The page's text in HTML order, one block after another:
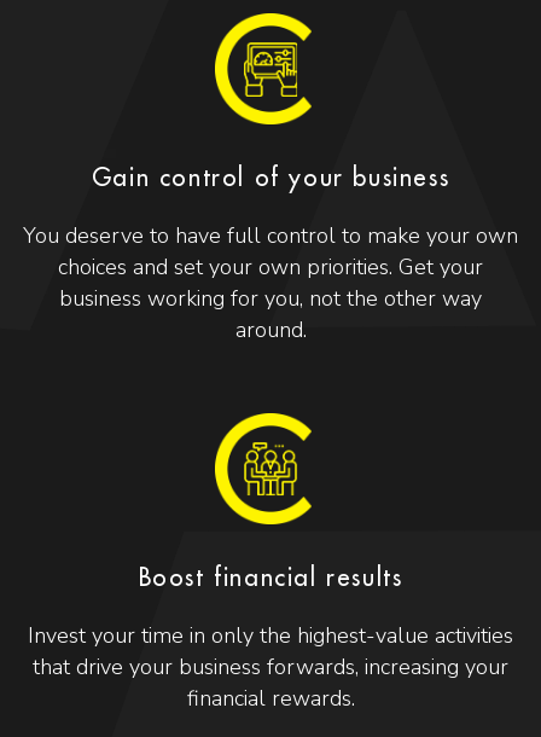
Gain control of your business
You deserve to have full control to make your own
choices and set your own priorities. Get your
business working for you, not the other way
around.
Boost financial results
Invest your time in only the highest-value activities
that drive your business forwards, increasing your
financial rewards.